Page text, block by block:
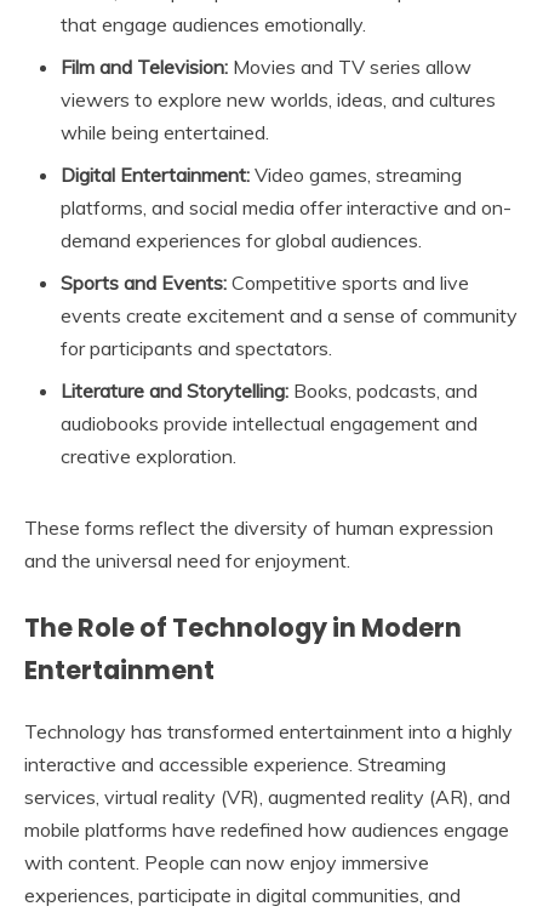
that engage audiences emotionally.
Film and Television: Movies and TV series allow
viewers to explore new worlds, ideas, and cultures
while being entertained.
Digital Entertainment: Video games, streaming
platforms, and social media offer interactive and on-
demand experiences for global audiences.
Sports and Events: Competitive sports and live
events create excitement and a sense of community
for participants and spectators.
Literature and Storytelling: Books, podcasts, and
audiobooks provide intellectual engagement and
creative exploration.
These forms reflect the diversity of human expression
and the universal need for enjoyment.
The Role of Technology in Modern
Entertainment
Technology has transformed entertainment into a highly
interactive and accessible experience. Streaming
services, virtual reality (VR), augmented reality (AR), and
mobile platforms have redefined how audiences engage
with content. People can now enjoy immersive
experiences, participate in digital communities, and